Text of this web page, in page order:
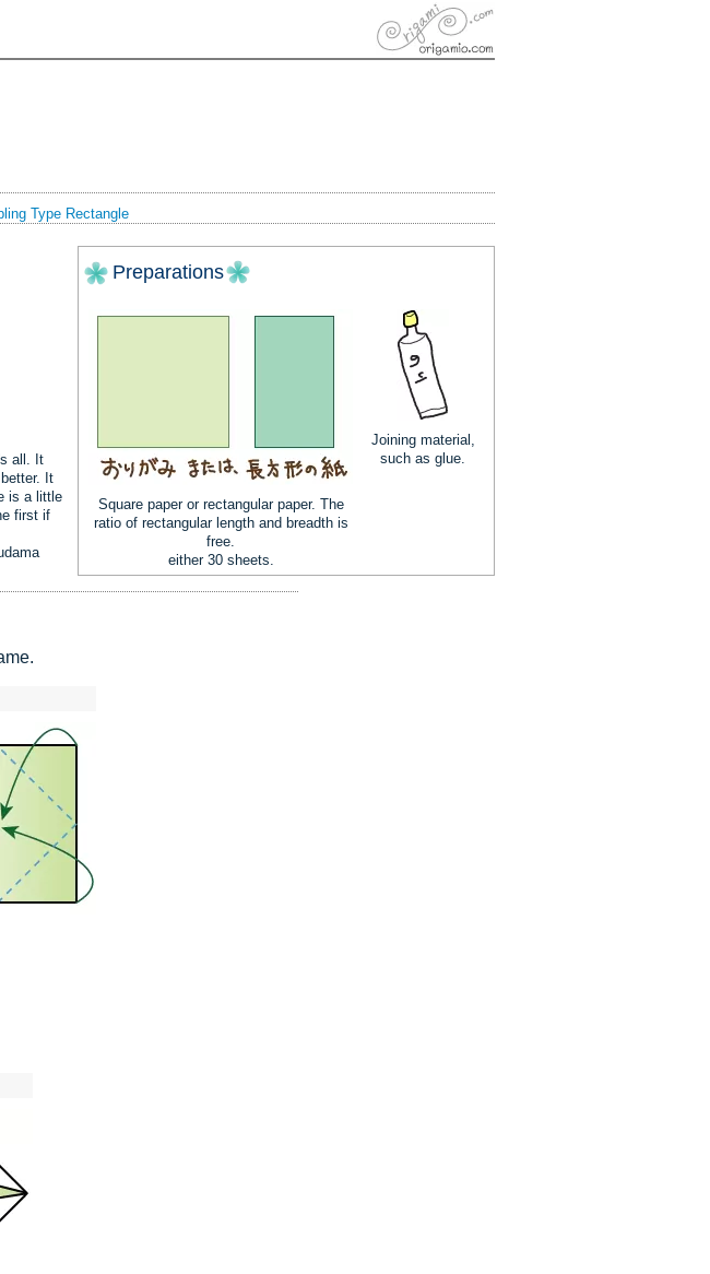
Type Rectangle
Preparations
Square paper or rectangular paper. The
ratio of rectangular length and breadth is
free.
either 30 sheets.
Joining material,
such as glue.
all. It
It
is a little
first if